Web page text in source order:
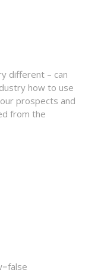
different – can
how to use
prospects and
from the